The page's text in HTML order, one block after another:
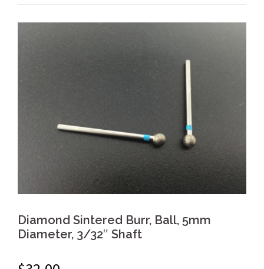
Diamond Sintered Burr, Ball, 5mm
Diameter, 3/32″ Shaft